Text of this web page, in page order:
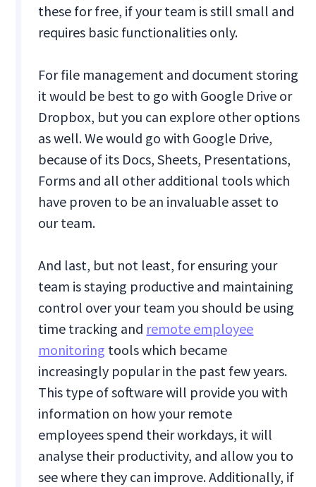
these for free, if your team is still small and
requires basic functionalities only.
For file management and document storing
it would be best to go with Google Drive or
Dropbox, but you can explore other options
as well. We would go with Google Drive,
because of its Docs, Sheets, Presentations,
Forms and all other additional tools which
have proven to be an invaluable asset to
our team.
And last, but not least, for ensuring your
team is staying productive and maintaining
control over your team you should be using
time tracking and remote employee
monitoring tools which became
increasingly popular in the past few years.
This type of software will provide you with
information on how your remote
employees spend their workdays, it will
analyse their productivity, and allow you to
see where they can improve. Additionally, if